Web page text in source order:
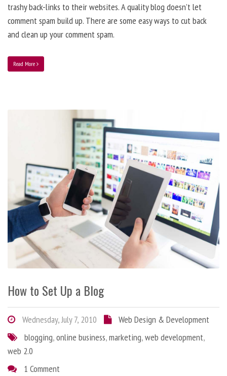
trashy back-links to their websites. A quality blog doesn’t let
comment spam build up. There are some easy ways to cut back
and clean up your comment spam.
Read More
How to Set Up a Blog
Wednesday, July 7, 2010
Web Design & Development
blogging,online business,marketing,web development,
web 2.0
1 Comment